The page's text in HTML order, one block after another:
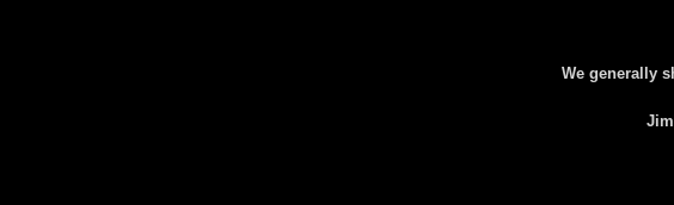
We generally